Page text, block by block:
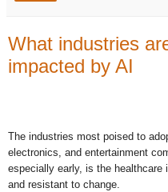
What industries
impacted by AI
The industries most poised to
electronics, and entertainment
especially early, is the
and resistant to change.